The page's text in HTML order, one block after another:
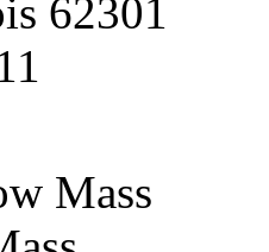
62301
Mass